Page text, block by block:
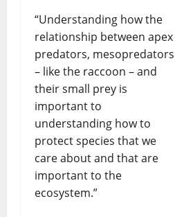
“Understanding how the
relationship between apex
predators, mesopredators
– like the raccoon – and
their small prey is
important to
understanding how to
protect species that we
care about and that are
important to the
ecosystem.”